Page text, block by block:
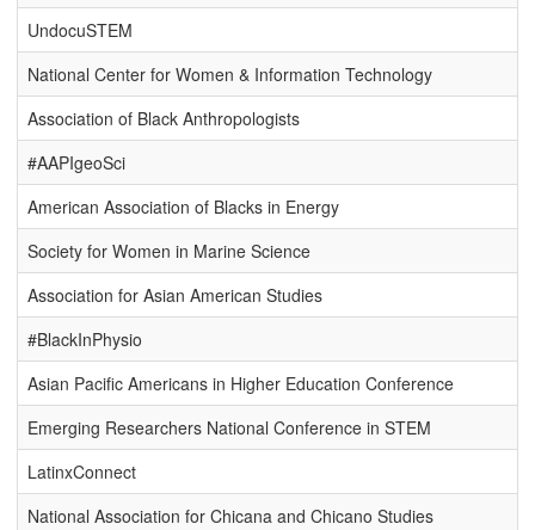
UndocuSTEM
National Center for Women & Information Technology
Association of Black Anthropologists
#AAPIgeoSci
American Association of Blacks in Energy
Society for Women in Marine Science
Association for Asian American Studies
#BlackInPhysio
Asian Pacific Americans in Higher Education Conference
Emerging Researchers National Conference in STEM
LatinxConnect
National Association for Chicana and Chicano Studies